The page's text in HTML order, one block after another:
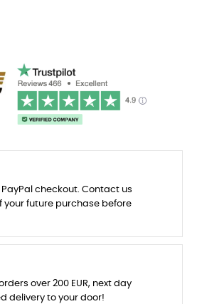
checkout. Contact us
your future purchase before
over 200 EUR, next day
delivery to your door!